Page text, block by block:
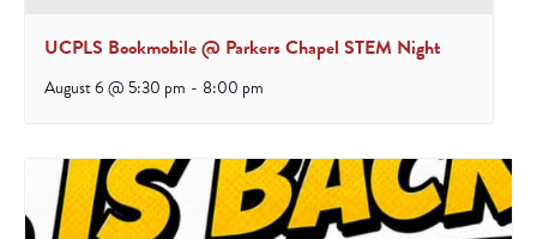
UCPLS Bookmobile @ Parkers Chapel STEM Night
August 6 @ 5:30 pm - 8:00 pm